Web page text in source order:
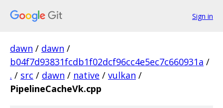
Sign in
dawn / dawn /
b04f7d93831fcdb1f02dcf96cc4e5ec7c660931a /
. / src / dawn / native / vulkan /
PipelineCacheVk.cpp